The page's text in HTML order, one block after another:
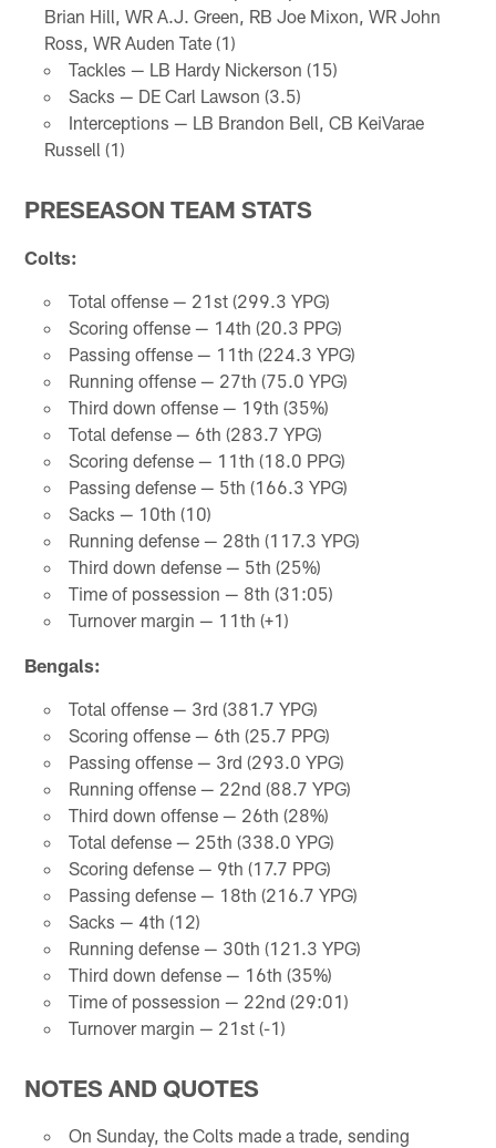
Brian Hill, WR A.J. Green, RB Joe Mixon, WR John
Ross, WR Auden Tate (1)
Tackles — LB Hardy Nickerson (15)
Sacks — DE Carl Lawson (3.5)
Interceptions — LB Brandon Bell, CB KeiVarae
Russell (1)
PRESEASON TEAM STATS
Colts:
Total offense — 21st (299.3 YPG)
Scoring offense — 14th (20.3 PPG)
Passing offense — 11th (224.3 YPG)
Running offense — 27th (75.0 YPG)
Third down offense — 19th (35%)
Total defense — 6th (283.7 YPG)
Scoring defense — 11th (18.0 PPG)
Passing defense — 5th (166.3 YPG)
Sacks — 10th (10)
Running defense — 28th (117.3 YPG)
Third down defense — 5th (25%)
Time of possession — 8th (31:05)
Turnover margin — 11th (+1)
Bengals:
Total offense — 3rd (381.7 YPG)
Scoring offense — 6th (25.7 PPG)
Passing offense — 3rd (293.0 YPG)
Running offense — 22nd (88.7 YPG)
Third down offense — 26th (28%)
Total defense — 25th (338.0 YPG)
Scoring defense — 9th (17.7 PPG)
Passing defense — 18th (216.7 YPG)
Sacks — 4th (12)
Running defense — 30th (121.3 YPG)
Third down defense — 16th (35%)
Time of possession — 22nd (29:01)
Turnover margin — 21st (-1)
NOTES AND QUOTES
On Sunday, the Colts made a trade, sending